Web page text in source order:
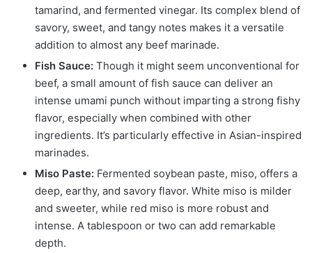
tamarind, and fermented vinegar. Its complex blend of
savory, sweet, and tangy notes makes it a versatile
addition to almost any beef marinade.
Fish Sauce: Though it might seem unconventional for
beef, a small amount of fish sauce can deliver an
intense umami punch without imparting a strong fishy
flavor, especially when combined with other
ingredients. It’s particularly effective in Asian-inspired
marinades.
Miso Paste: Fermented soybean paste, miso, offers a
deep, earthy, and savory flavor. White miso is milder
and sweeter, while red miso is more robust and
intense. A tablespoon or two can add remarkable
depth.